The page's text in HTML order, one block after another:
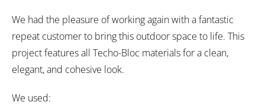
We had the pleasure of working again with a fantastic
repeat customer to bring this outdoor space to life. This
project features all Techo-Bloc materials for a clean,
elegant, and cohesive look.
We used: